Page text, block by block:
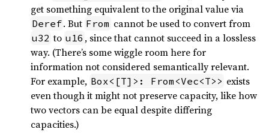
get something equivalent to the original value via
Deref. But From cannot be used to convert from
u32 to u16 , since that cannot succeed in a lossless
way. (There’s some wiggle room here for
information not considered semantically relevant.
For example, Box<[T]>: From<Vec<T>> exists
even though it might not preserve capacity, like how
two vectors can be equal despite differing
capacities.)